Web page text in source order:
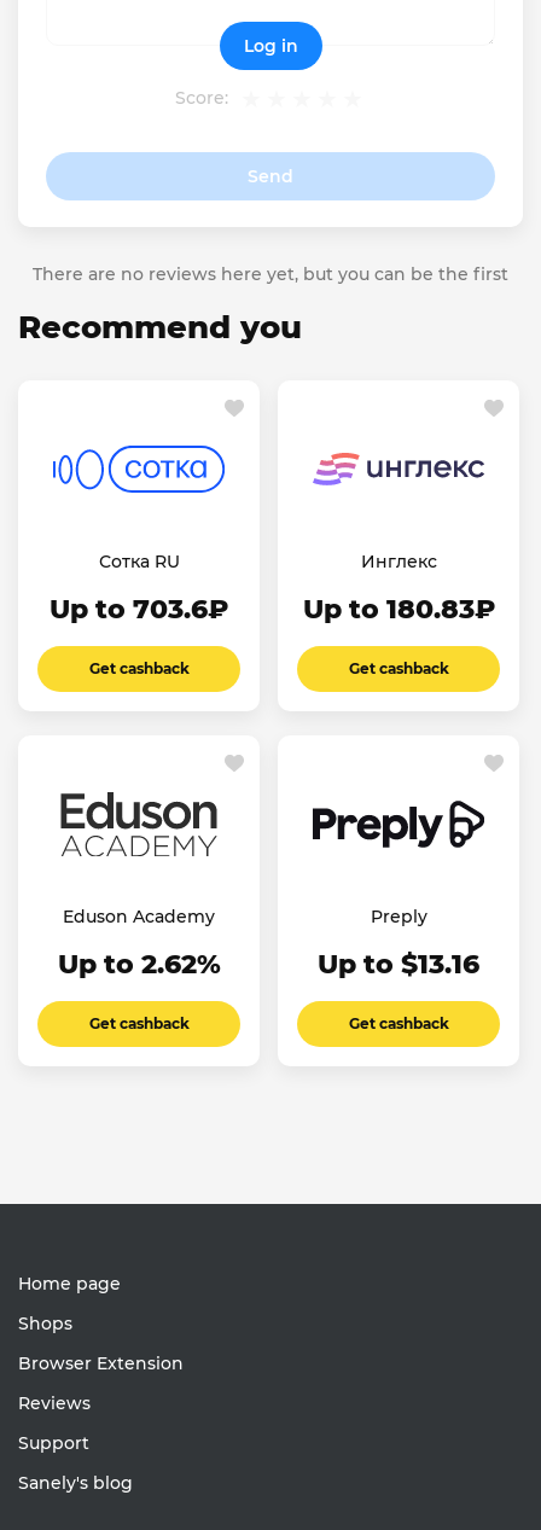
Score:
Send
Log in
There are no reviews here yet, but you can be the first
Recommend you
Сотка RU
Up to 703.6₽
Get cashback
Инглекс
Up to 180.83₽
Get cashback
Eduson Academy
Up to 2.62%
Get cashback
Preply
Up to $13.16
Get cashback
Home page
Shops
Browser Extension
Reviews
Support
Sanely's blog